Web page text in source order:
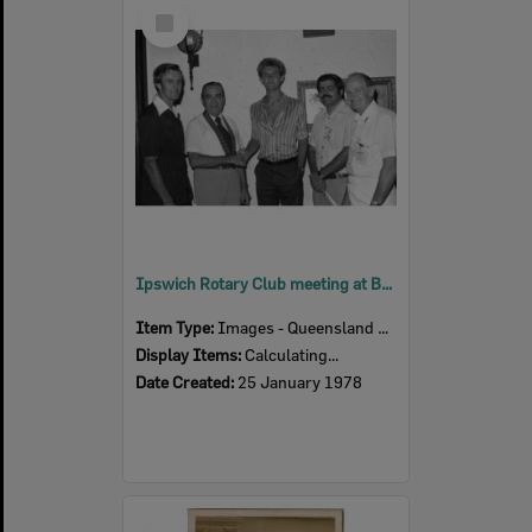
Item
Ipswich Rotary Club meeting at Bodega Restaurant, Newtown, Ipswich, January 1978
Item Type: Images - Queensland Times
Display Items: Calculating...
Date Created: 25 January 1978